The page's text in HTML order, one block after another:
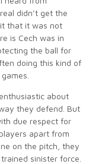
didn’t get the
that it was not
is Cech was in
the ball for
doing this kind of
about
they defend. But
due respect for
apart from
on the pitch, they
sinister force.